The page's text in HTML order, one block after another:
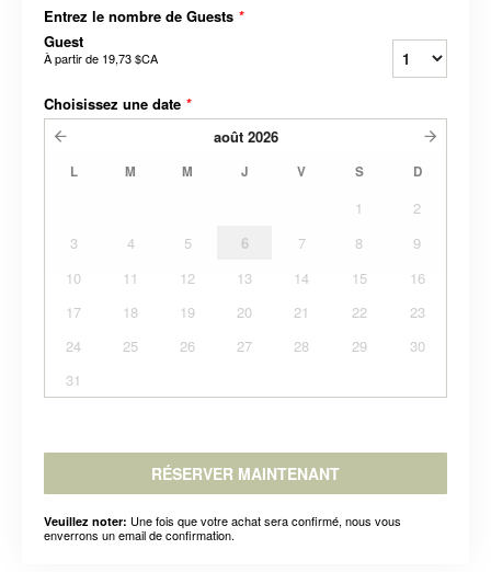
Entrez le nombre de Guests *
Guest
À partir de 19,73 $CA
Choisissez une date *
août 2026
L M M J V S D
1
2
3
4 5 6 7 8
9
10
11 12 13 14 15
16
17
18 19 20 21 22
23
24
25 26 27 28 29
30
31
RÉSERVER MAINTENANT
Veuillez noter: Une fois que votre achat sera confirmé, nous vous
enverrons un email de confirmation.